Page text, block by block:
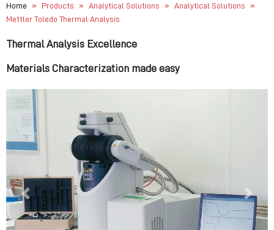
Home » Products » Analytical Solutions » Analytical Solutions »
Mettler Toledo Thermal Analysis
Thermal Analysis Excellence
Materials Characterization made easy
Previous Next